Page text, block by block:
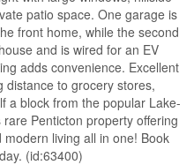
patio space. One garage is
front home, while the second
and is wired for an EV
adds convenience. Excellent
distance to grocery stores,
a block from the popular Lake-
Penticton property offering
living all in one! Book
(id:63400)